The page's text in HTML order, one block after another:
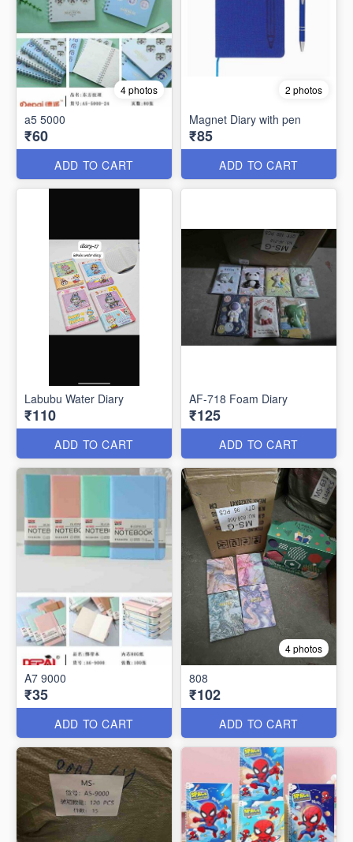
4 photos
a5 5000
₹60
ADD TO CART
2 photos
Magnet Diary with pen
₹85
ADD TO CART
Labubu Water Diary
₹110
ADD TO CART
AF-718 Foam Diary
₹125
ADD TO CART
A7 9000
₹35
ADD TO CART
4 photos
808
₹102
ADD TO CART